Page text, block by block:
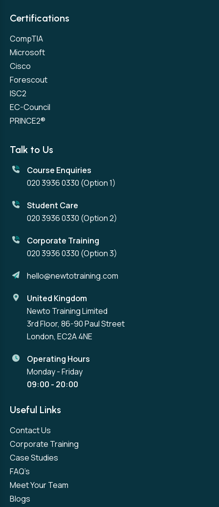
Certifications
CompTIA
Microsoft
Cisco
Forescout
ISC2
EC-Council
PRINCE2®
Talk to Us
Course Enquiries
020 3936 0330 (Option 1)
Student Care
020 3936 0330 (Option 2)
Corporate Training
020 3936 0330 (Option 3)
hello@newtotraining.com
United Kingdom
Newto Training Limited
3rd Floor, 86-90 Paul Street
London, EC2A 4NE
Operating Hours
Monday - Friday
09:00 - 20:00
Useful Links
Contact Us
Corporate Training
Case Studies
FAQ’s
Meet Your Team
Blogs